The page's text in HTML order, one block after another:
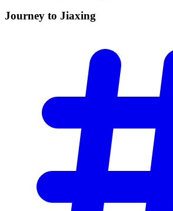
Journey to Jiaxing